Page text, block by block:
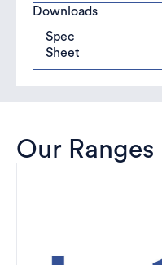
Downloads
Spec
Sheet
Our Ranges